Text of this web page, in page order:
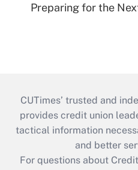
Preparing for the
CUTimes’ trusted and
provides credit union
tactical information
and better
For questions about